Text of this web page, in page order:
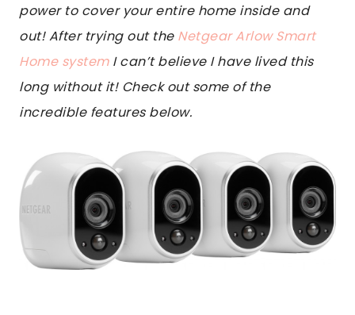
power to cover your entire home inside and
out! After trying out the Netgear Arlow Smart
Home systemI can’t believe I have lived this
long without it! Check out some of the
incredible features below.